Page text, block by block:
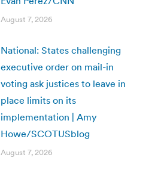
August 7, 2026
National: States challenging
executive order on mail-in
voting ask justices to leave in
place limits on its
implementation | Amy
Howe/SCOTUSblog
August 7, 2026